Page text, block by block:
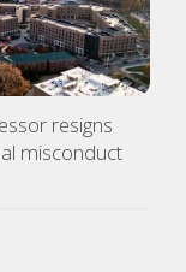
resigns
misconduct